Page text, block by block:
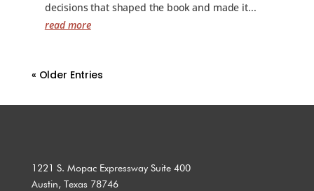
decisions that shaped the book and made it...
read more
« Older Entries
1221 S. Mopac Expressway Suite 400
Austin, Texas 78746